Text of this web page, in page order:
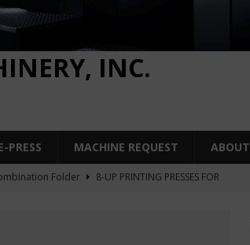
INC.
PRESS MACHINE REQUEST ABOUT
Folder
8-UP PRINTING PRESSES FOR